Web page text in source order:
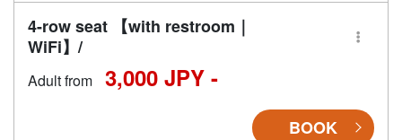
4-row seat 【with restroom｜
WiFi】/
Adult from 3,000 JPY -
BOOK